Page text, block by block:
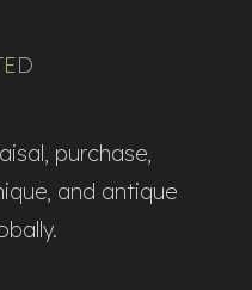
purchase,
and antique